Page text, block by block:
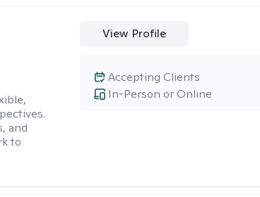
and
to
View Profile
In-Person or Online
Accepting Clients